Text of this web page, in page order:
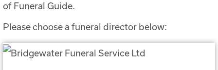
of Funeral Guide.
Please choose a funeral director below: